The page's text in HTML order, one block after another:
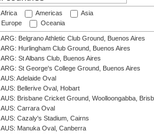
Africa Americas
Asia
Europe
Oceania
ARG: Belgrano Athletic Club Ground, Buenos Aires
ARG: Hurlingham Club Ground, Buenos Aires
ARG: St Albans Club, Buenos Aires
ARG: St George's College Ground, Buenos Aires
AUS: Adelaide Oval
AUS: Bellerive Oval, Hobart
AUS: Brisbane Cricket Ground, Woolloongabba,
AUS: Carrara Oval
AUS: Cazaly's Stadium, Cairns
AUS: Manuka Oval, Canberra